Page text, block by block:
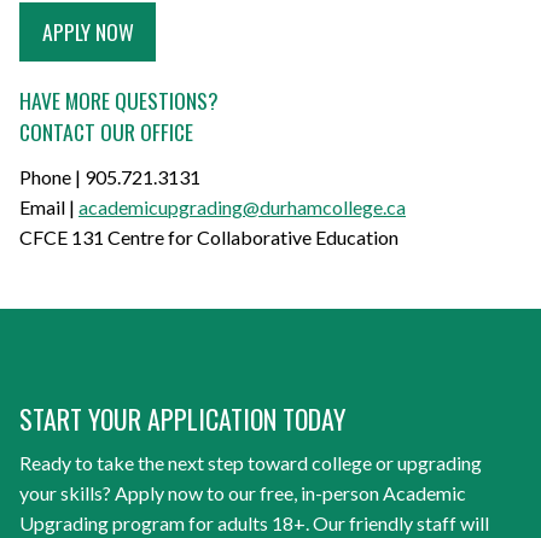
APPLY NOW
HAVE MORE QUESTIONS?
CONTACT OUR OFFICE
Phone | 905.721.3131
Email | academicupgrading@durhamcollege.ca
CFCE 131 Centre for Collaborative Education
START YOUR APPLICATION TODAY
Ready to take the next step toward college or upgrading
your skills? Apply now to our free, in-person Academic
Upgrading program for adults 18+. Our friendly staff will